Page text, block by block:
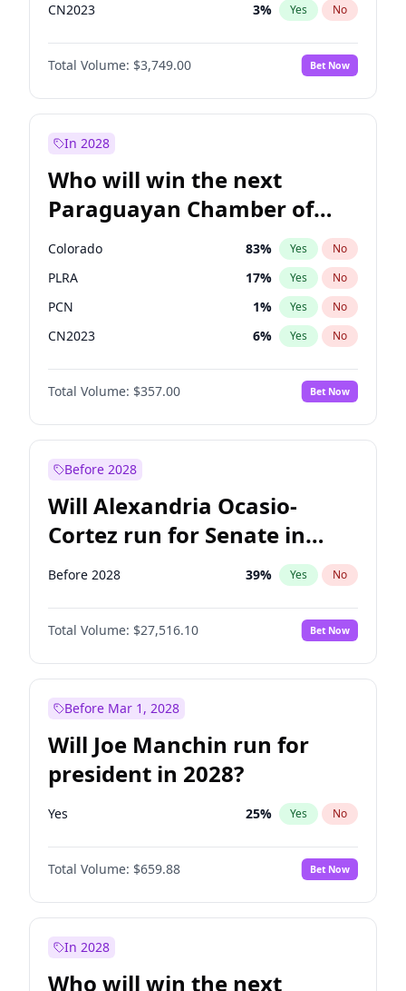
CN2023 3% Yes No
PPQ 3%
PEN No
Total Volume: $3,749.00 Bet Now
In 2028
Who will win the next
Paraguayan Chamber of
Deputies election?
Colorado 83% Yes No
PLRA 17% Yes No
PCN 1% Yes No
CN2023 6% Yes No
PPQ 6%
PEN No
Total Volume: $357.00 Bet Now
Before 2028
Will Alexandria Ocasio-
Cortez run for Senate in
2028?
Before 2028 39% Yes No
Total Volume: $27,516.10 Bet Now
Before Mar 1, 2028
Will Joe Manchin run for
president in 2028?
Yes 25% Yes No
Total Volume: $659.88 Bet Now
In 2028
Who will win the next